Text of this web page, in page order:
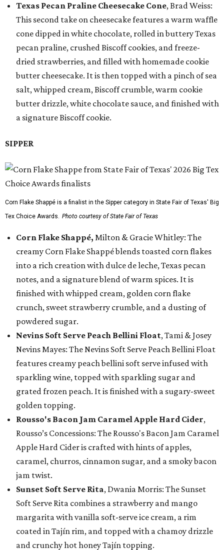
Texas Pecan Praline Cheesecake Cone, Brad Weiss:
This second take on cheesecake features a warm waffle
cone dipped in white chocolate, rolled in buttery Texas
pecan praline, crushed Biscoff cookies, and freeze-
dried strawberries, and filled with homemade cookie
butter cheesecake. It is then topped with a pinch of sea
salt, whipped cream, Biscoff crumble, warm cookie
butter drizzle, white chocolate sauce, and finished with
a signature Biscoff cookie.
SIPPER
Corn Flake Shappé is a finalist in the Sipper category in State Fair of Texas' Big
Tex Choice Awards. Photo courtesy of State Fair of Texas
Corn Flake Shappé, Milton & Gracie Whitley: The
creamy Corn Flake Shappé blends toasted corn flakes
into a rich creation with dulce de leche, Texas pecan
notes, and a signature blend of warm spices. It is
finished with whipped cream, golden corn flake
crunch, sweet strawberry crumble, and a dusting of
powdered sugar.
Nevins Soft Serve Peach Bellini Float, Tami & Josey
Nevins Mayes: The Nevins Soft Serve Peach Bellini Float
features creamy peach bellini soft serve infused with
sparkling wine, topped with sparkling sugar and
grated frozen peach. It is finished with a sugary-sweet
golden topping.
Rousso's Bacon Jam Caramel Apple Hard Cider,
Rousso’s Concessions: The Rousso's Bacon Jam Caramel
Apple Hard Cider is crafted with hints of apples,
caramel, churros, cinnamon sugar, and a smoky bacon
jam twist.
Sunset Soft Serve Rita, Dwania Morris: The Sunset
Soft Serve Rita combines a strawberry and mango
margarita with vanilla soft-serve ice cream, a rim
coated in Tajín rim, and topped with a chamoy drizzle
and crunchy hot honey Tajín topping.